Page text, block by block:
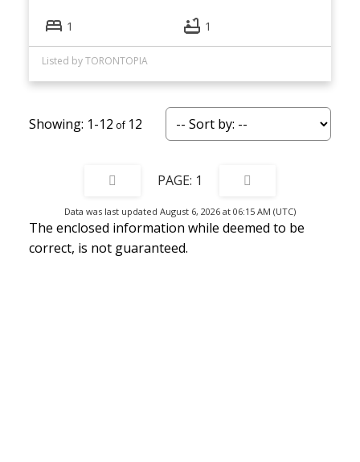
1 1
Listed by TORONTOPIA
1-12 12
1
Data was last updated August 6, 2026 at 06:15 AM (UTC)
The enclosed information while deemed to be
correct, is not guaranteed.